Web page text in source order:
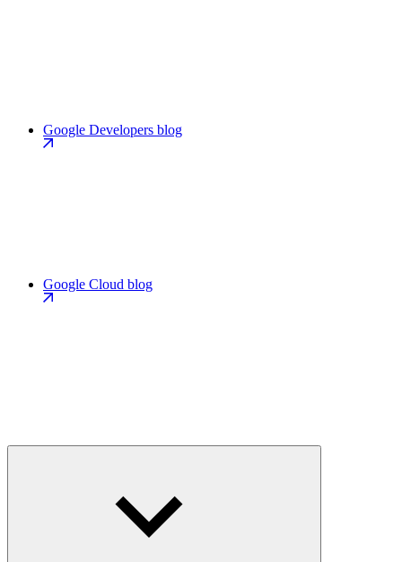
Google Developers blog
Google Cloud blog